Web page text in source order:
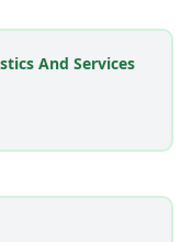
And Services